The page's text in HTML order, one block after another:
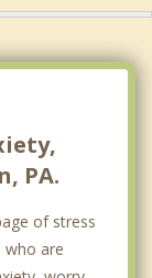
PA.
of stress
who are